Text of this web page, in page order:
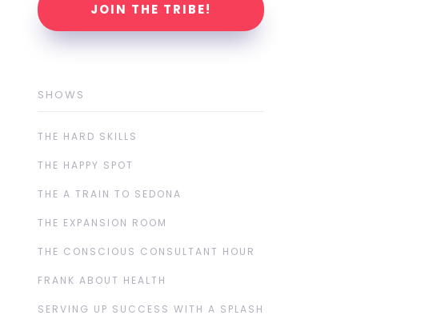
JOIN THE TRIBE!
SHOWS
THE HARD SKILLS
THE HAPPY SPOT
THE A TRAIN TO SEDONA
THE EXPANSION ROOM
THE CONSCIOUS CONSULTANT HOUR
FRANK ABOUT HEALTH
SERVING UP SUCCESS WITH A SPLASH